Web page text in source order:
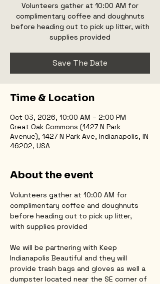
Volunteers gather at 10:00 AM for
complimentary coffee and doughnuts
before heading out to pick up litter, with
supplies provided
Save The Date
Time & Location
Oct 03, 2026, 10:00 AM – 2:00 PM
Great Oak Commons (1427 N Park
Avenue), 1427 N Park Ave, Indianapolis, IN
46202, USA
About the event
Volunteers gather at 10:00 AM for
complimentary coffee and doughnuts
before heading out to pick up litter,
with supplies provided
We will be partnering with Keep
Indianapolis Beautiful and they will
provide trash bags and gloves as well a
dumpster located near the SE corner of